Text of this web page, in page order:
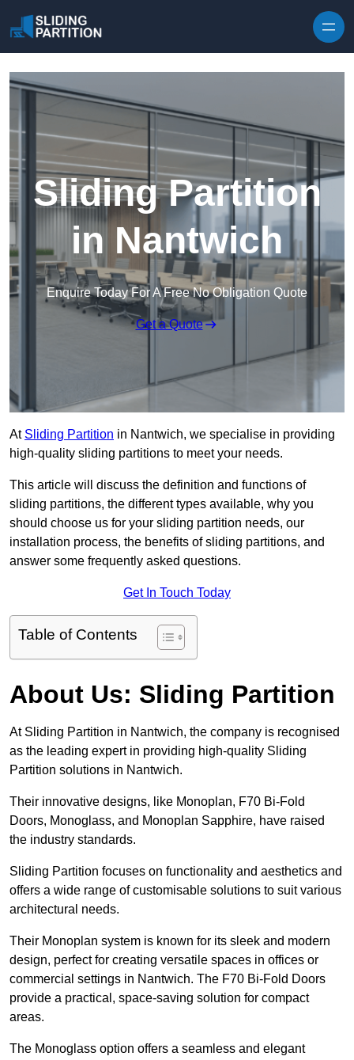
Sliding Partition
in Nantwich
Enquire Today For A Free No Obligation Quote
Get a Quote
At Sliding Partition in Nantwich, we specialise in providing
high-quality sliding partitions to meet your needs.
This article will discuss the definition and functions of
sliding partitions, the different types available, why you
should choose us for your sliding partition needs, our
installation process, the benefits of sliding partitions, and
answer some frequently asked questions.
Get In Touch Today
Table of Contents
About Us: Sliding Partition
At Sliding Partition in Nantwich, the company is recognised
as the leading expert in providing high-quality Sliding
Partition solutions in Nantwich.
Their innovative designs, like Monoplan, F70 Bi-Fold
Doors, Monoglass, and Monoplan Sapphire, have raised
the industry standards.
Sliding Partition focuses on functionality and aesthetics and
offers a wide range of customisable solutions to suit various
architectural needs.
Their Monoplan system is known for its sleek and modern
design, perfect for creating versatile spaces in offices or
commercial settings in Nantwich. The F70 Bi-Fold Doors
provide a practical, space-saving solution for compact
areas.
The Monoglass option offers a seamless and elegant